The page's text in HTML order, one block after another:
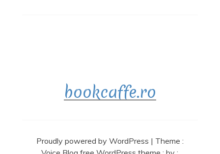
bookcaffe.ro
Proudly powered by WordPress | Theme :